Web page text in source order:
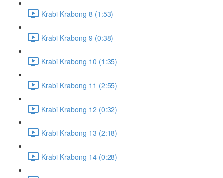
Krabi Krabong 8 (1:53)
Krabi Krabong 9 (0:38)
Krabi Krabong 10 (1:35)
Krabi Krabong 11 (2:55)
Krabi Krabong 12 (0:32)
Krabi Krabong 13 (2:18)
Krabi Krabong 14 (0:28)